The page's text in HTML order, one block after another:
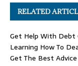
RELATED
Get Help With Debt
Learning How To
Get The Best